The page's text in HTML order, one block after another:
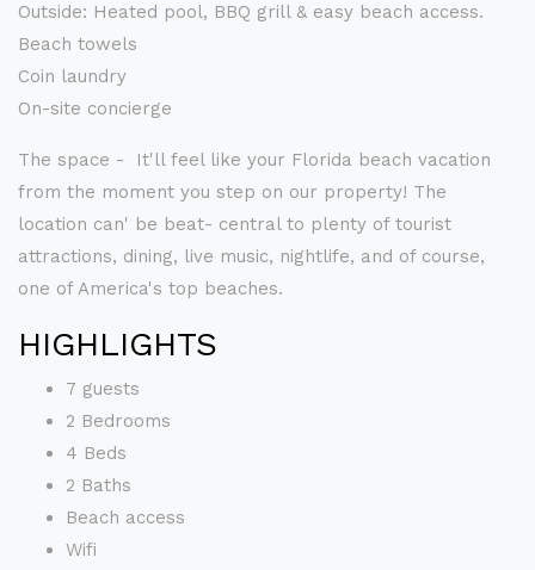
Outside: Heated pool, BBQ grill & easy beach access.
Beach towels
Coin laundry
On-site concierge
The space - It'll feel like your Florida beach vacation
from the moment you step on our property! The
location can' be beat- central to plenty of tourist
attractions, dining, live music, nightlife, and of course,
one of America's top beaches.
HIGHLIGHTS
7 guests
2 Bedrooms
4 Beds
2 Baths
Beach access
Wifi